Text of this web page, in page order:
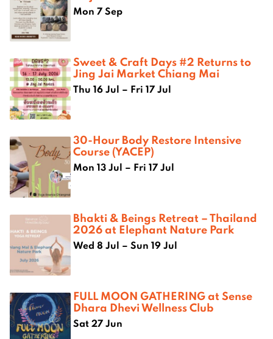
Mon 7 Sep
Sweet & Craft Days #2 Returns to
Jing Jai Market Chiang Mai
Thu 16 Jul – Fri 17 Jul
30-Hour Body Restore Intensive
Course (YACEP)
Mon 13 Jul – Fri 17 Jul
Bhakti & Beings Retreat – Thailand
2026 at Elephant Nature Park
Wed 8 Jul – Sun 19 Jul
FULL MOON GATHERING at Sense
Dhara Dhevi Wellness Club
Sat 27 Jun